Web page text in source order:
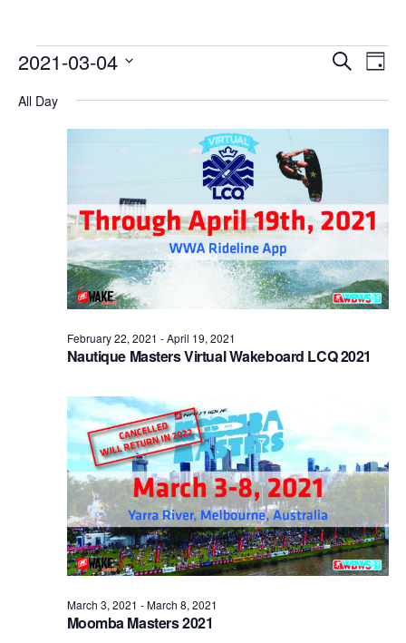
Events
Search
Day
2021-03-04
date.
All Day
Nautique Masters Virtual Wakeboard LCQ 2021
February 22, 2021 -April 19, 2021
Moomba Masters 2021
March 3, 2021 -March 8, 2021